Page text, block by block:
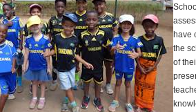
have
the
of